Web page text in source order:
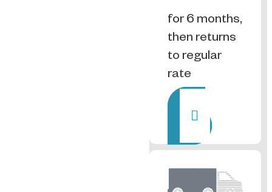
for 6 months,
then returns
to regular
rate
Rent